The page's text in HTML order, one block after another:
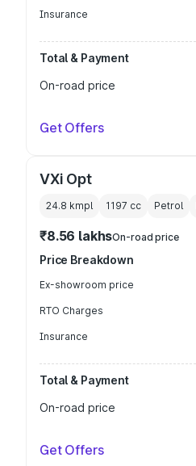
Insurance
Total & Payment
On-road price
Get Offers
VXi Opt
24.8 kmpl 1197 cc Petrol
₹8.56 lakhsOn-road price
Price Breakdown
Ex-showroom price
RTO Charges
Insurance
Total & Payment
On-road price
Get Offers